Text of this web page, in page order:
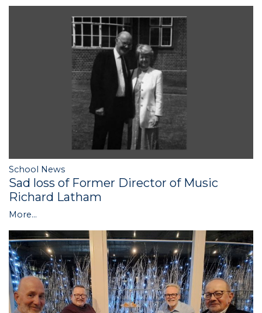
School News
Sad loss of Former Director of Music
Richard Latham
More...